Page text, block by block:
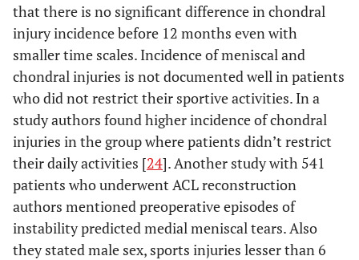
that there is no significant difference in chondral
injury incidence before 12 months even with
smaller time scales. Incidence of meniscal and
chondral injuries is not documented well in patients
who did not restrict their sportive activities. In a
study authors found higher incidence of chondral
injuries in the group where patients didn’t restrict
their daily activities [24]. Another study with 541
patients who underwent ACL reconstruction
authors mentioned preoperative episodes of
instability predicted medial meniscal tears. Also
they stated male sex, sports injuries lesser than 6